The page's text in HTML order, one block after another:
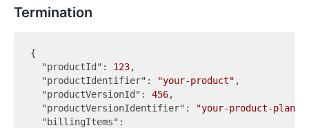
Termination
{
"productId" : 123,
"productIdentifier" : "your-product" ,
"productVersionId" : 456,
"productVersionIdentifier" : "your-product-plan"
"billingItems" :